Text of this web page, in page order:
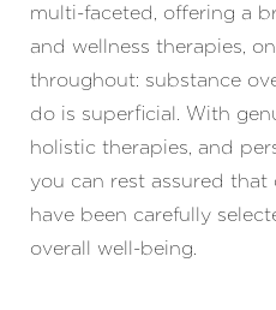
multi-faceted, offering a
and wellness therapies,
throughout: substance
do is superficial. With
holistic therapies, and
you can rest assured
have been carefully
overall well-being.